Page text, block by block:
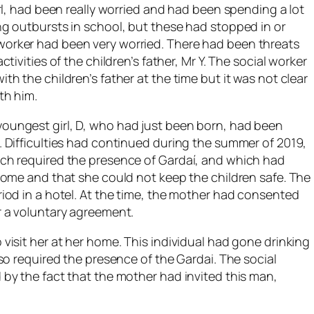
had been really worried and had been spending a lot
outbursts in school, but these had stopped in or
had been very worried. There had been threats
of the children’s father, Mr Y. The social worker
the children’s father at the time but it was not clear
him.
girl, D, who had just been born, had been
had continued during the summer of 2019,
required the presence of Gardaí, and which had
and that she could not keep the children safe. The
in a hotel. At the time, the mother had consented
voluntary agreement.
her at her home. This individual had gone drinking
required the presence of the Gardai. The social
the fact that the mother had invited this man,